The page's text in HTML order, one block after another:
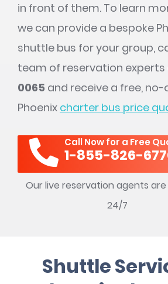
in front of them. To learn
we can provide a bespoke
shuttle bus for your group,
team of reservation experts
0065 and receive a free,
Phoenix charter bus price
Call Now for a Free
1-855-826-
Our live reservation agents
24/7
Shuttle